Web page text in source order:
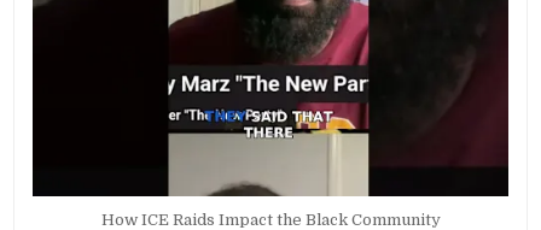
How ICE Raids Impact the Black Community